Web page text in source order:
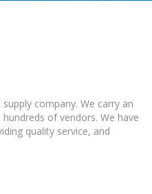
company. We carry an
of vendors. We have
quality service, and